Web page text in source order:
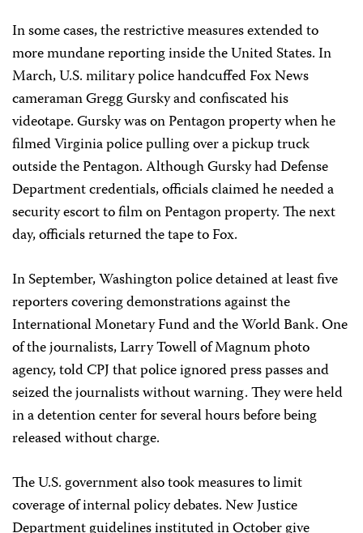
In some cases, the restrictive measures extended to
more mundane reporting inside the United States. In
March, U.S. military police handcuffed Fox News
cameraman Gregg Gursky and confiscated his
videotape. Gursky was on Pentagon property when he
filmed Virginia police pulling over a pickup truck
outside the Pentagon. Although Gursky had Defense
Department credentials, officials claimed he needed a
security escort to film on Pentagon property. The next
day, officials returned the tape to Fox.
In September, Washington police detained at least five
reporters covering demonstrations against the
International Monetary Fund and the World Bank. One
of the journalists, Larry Towell of Magnum photo
agency, told CPJ that police ignored press passes and
seized the journalists without warning. They were held
in a detention center for several hours before being
released without charge.
The U.S. government also took measures to limit
coverage of internal policy debates. New Justice